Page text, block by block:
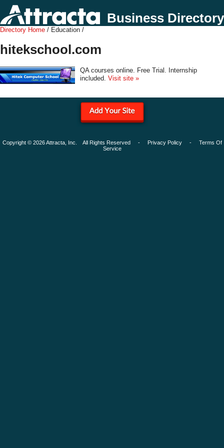
Business Directory
Directory Home / Education /
hitekschool.com
QA courses online. Free Trial. Internship
included. Visit site »
Copyright © 2026 Attracta, Inc. All Rights Reserved - Privacy Policy- Terms Of
Service